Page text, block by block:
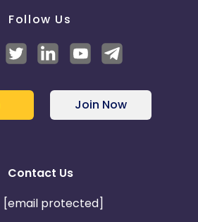
Follow Us
Join Now
Contact Us
[email protected]